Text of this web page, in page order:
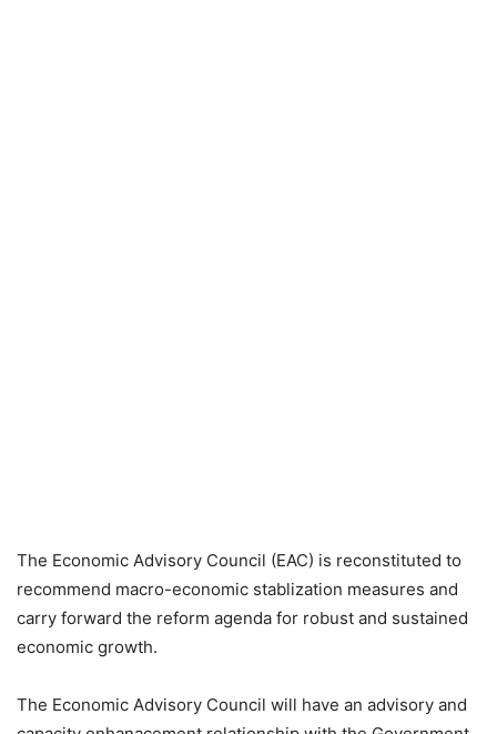
The Economic Advisory Council (EAC) is reconstituted to
recommend macro-economic stablization measures and
carry forward the reform agenda for robust and sustained
economic growth.
The Economic Advisory Council will have an advisory and